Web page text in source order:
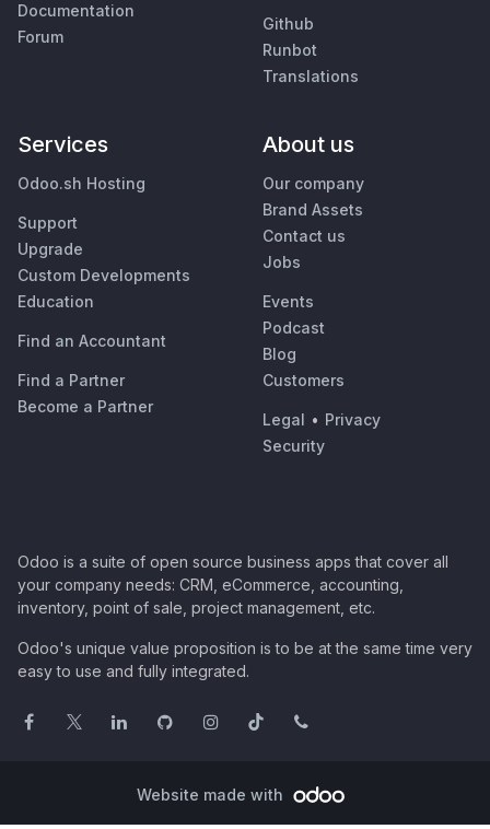
Documentation
Forum
Github
Runbot
Translations
Services
Odoo.sh Hosting
Support
Upgrade
Custom Developments
Education
Find an Accountant
Find a Partner
Become a Partner
About us
Our company
Brand Assets
Contact us
Jobs
Events
Podcast
Blog
Customers
Legal • Privacy
Security
Odoo is a suite of open source business apps that cover all
your company needs: CRM, eCommerce, accounting,
inventory, point of sale, project management, etc.
Odoo's unique value proposition is to be at the same time very
easy to use and fully integrated.
Website made with